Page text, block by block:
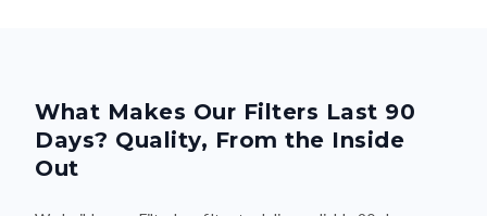
What Makes Our Filters Last 90
Days? Quality, From the Inside
Out